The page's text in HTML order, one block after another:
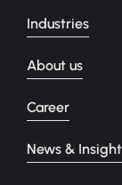
Industries
About us
Career
News &